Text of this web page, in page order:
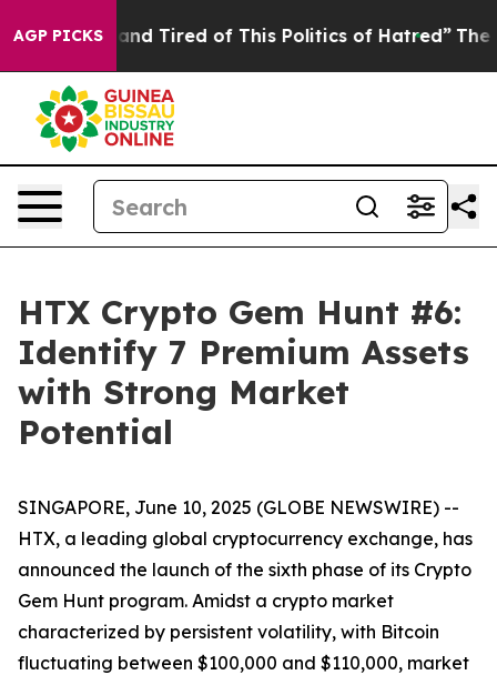
AGP PICKS
and Tired of This Politics of Hatred” The Story
HTX Crypto Gem Hunt #6:
Identify 7 Premium Assets
with Strong Market
Potential
SINGAPORE, June 10, 2025 (GLOBE NEWSWIRE) --
HTX, a leading global cryptocurrency exchange, has
announced the launch of the sixth phase of its Crypto
Gem Hunt program. Amidst a crypto market
characterized by persistent volatility, with Bitcoin
fluctuating between $100,000 and $110,000, market